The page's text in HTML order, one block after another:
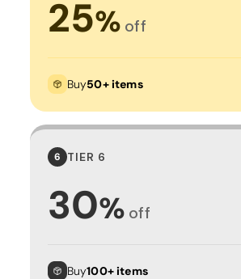
25% off
Buy50+ items
6 TIER 6
30% off
Buy100+ items